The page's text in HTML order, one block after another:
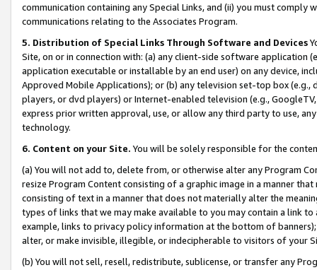
communication containing any Special Links, and (ii) you must
communications relating to the Associates Program.
5. Distribution of Special Links Through Software and Devices
Site, on or in connection with: (a) any client-side software application
application executable or installable by an end user) on any device,
Approved Mobile Applications); or (b) any television set-top box
players, or dvd players) or Internet-enabled television (e.g.,
express prior written approval, use, or allow any third party to use,
technology.
6. Content on your Site. You will be solely responsible for the
(a) You will not add to, delete from, or otherwise alter any Program
resize Program Content consisting of a graphic image in a manner
consisting of text in a manner that does not materially alter the
types of links that we may make available to you may contain a link
example, links to privacy policy information at the bottom of
alter, or make invisible, illegible, or indecipherable to visitors of your
(b) You will not sell, resell, redistribute, sublicense, or transfer any